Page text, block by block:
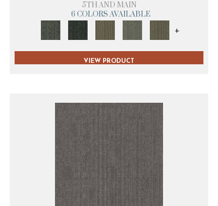
5TH AND MAIN
6 COLORS AVAILABLE
+
VIEW PRODUCT